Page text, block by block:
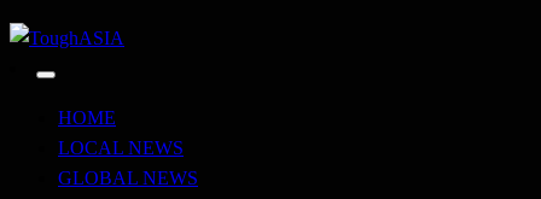
ToughASIA
HOME
LOCAL NEWS
GLOBAL NEWS